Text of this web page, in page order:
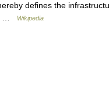
defines the
…
Wikipedia